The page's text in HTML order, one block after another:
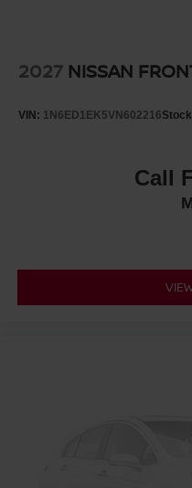
2027 NISSAN
VIN: 1N6ED1EK5VN602216
Call